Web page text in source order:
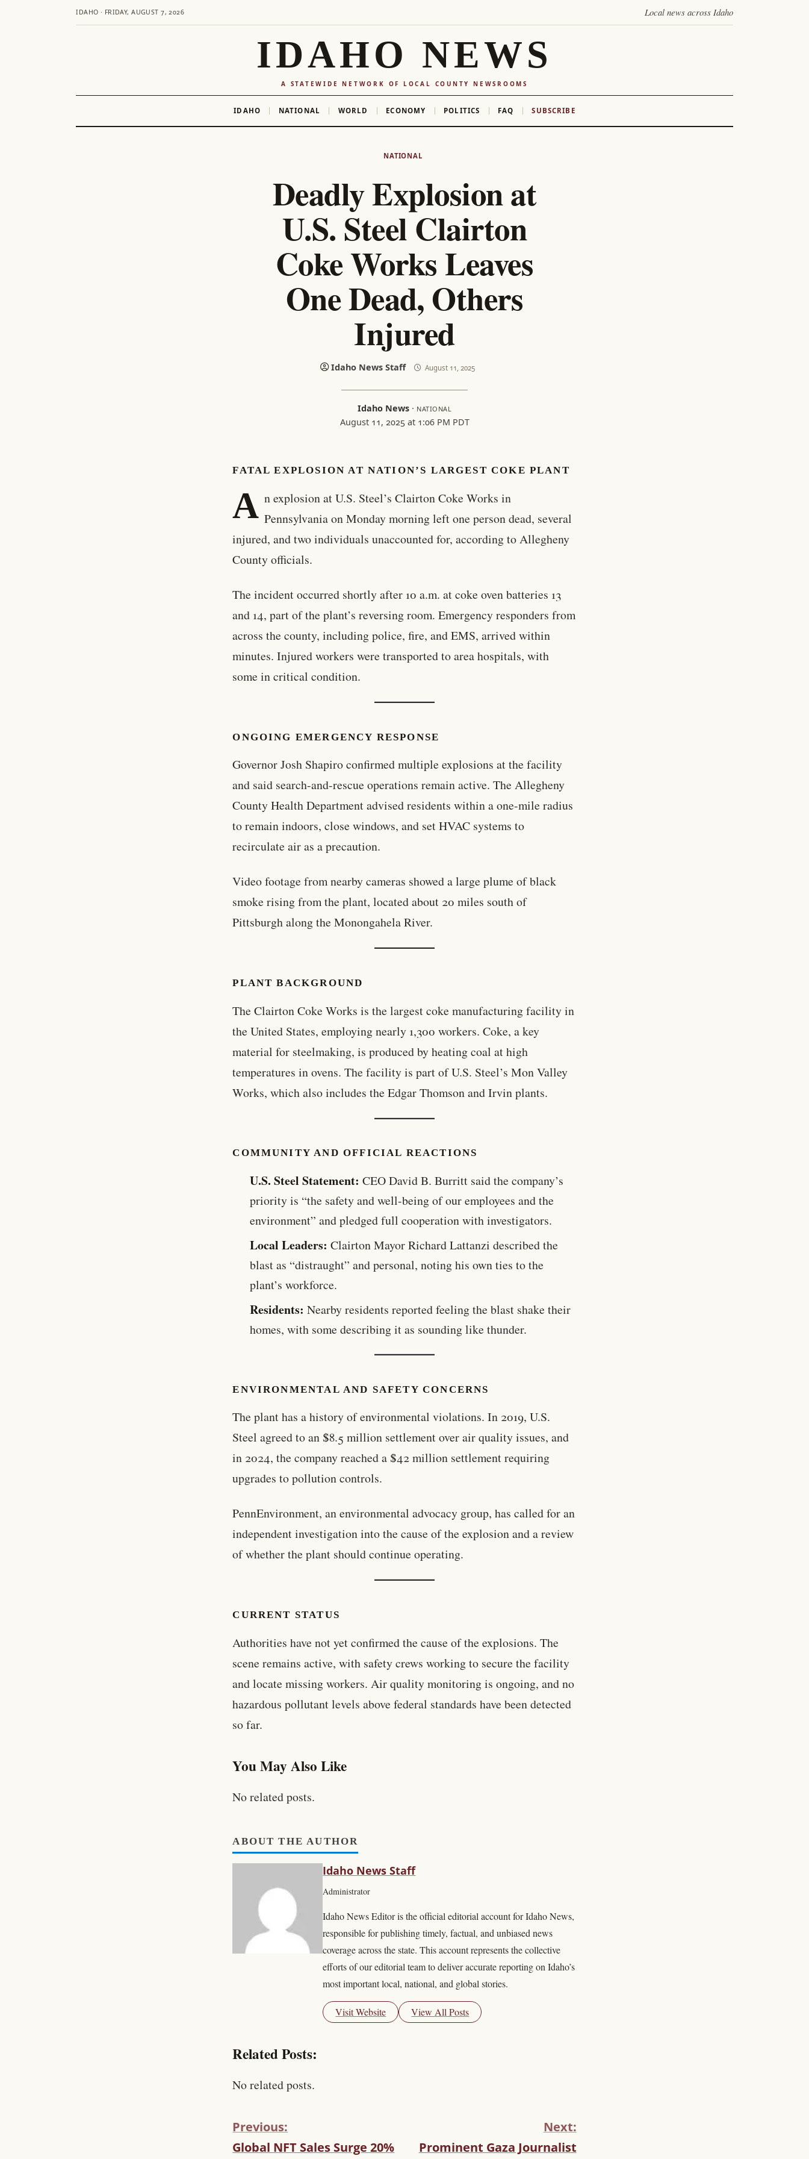
IDAHO · FRIDAY, AUGUST 7, 2026 Local news across Idaho
IDAHO NEWS
A STATEWIDE NETWORK OF LOCAL COUNTY NEWSROOMS
IDAHO NATIONAL WORLD ECONOMY POLITICS FAQ SUBSCRIBE
NATIONAL
Deadly Explosion at
U.S. Steel Clairton
Coke Works Leaves
One Dead, Others
Injured
Idaho News Staff August 11, 2025
Idaho News · NATIONAL
August 11, 2025 at 1:06 PM PDT
FATAL EXPLOSION AT NATION’S LARGEST COKE PLANT
A n explosion at U.S. Steel’s Clairton Coke Works in
Pennsylvania on Monday morning left one person dead, several
injured, and two individuals unaccounted for, according to Allegheny
County officials.
The incident occurred shortly after 10 a.m. at coke oven batteries 13
and 14, part of the plant’s reversing room. Emergency responders from
across the county, including police, fire, and EMS, arrived within
minutes. Injured workers were transported to area hospitals, with
some in critical condition.
ONGOING EMERGENCY RESPONSE
Governor Josh Shapiro confirmed multiple explosions at the facility
and said search-and-rescue operations remain active. The Allegheny
County Health Department advised residents within a one-mile radius
to remain indoors, close windows, and set HVAC systems to
recirculate air as a precaution.
Video footage from nearby cameras showed a large plume of black
smoke rising from the plant, located about 20 miles south of
Pittsburgh along the Monongahela River.
PLANT BACKGROUND
The Clairton Coke Works is the largest coke manufacturing facility in
the United States, employing nearly 1,300 workers. Coke, a key
material for steelmaking, is produced by heating coal at high
temperatures in ovens. The facility is part of U.S. Steel’s Mon Valley
Works, which also includes the Edgar Thomson and Irvin plants.
COMMUNITY AND OFFICIAL REACTIONS
U.S. Steel Statement: CEO David B. Burritt said the company’s
priority is “the safety and well-being of our employees and the
environment” and pledged full cooperation with investigators.
Local Leaders: Clairton Mayor Richard Lattanzi described the
blast as “distraught” and personal, noting his own ties to the
plant’s workforce.
Residents: Nearby residents reported feeling the blast shake their
homes, with some describing it as sounding like thunder.
ENVIRONMENTAL AND SAFETY CONCERNS
The plant has a history of environmental violations. In 2019, U.S.
Steel agreed to an $8.5 million settlement over air quality issues, and
in 2024, the company reached a $42 million settlement requiring
upgrades to pollution controls.
PennEnvironment, an environmental advocacy group, has called for an
independent investigation into the cause of the explosion and a review
of whether the plant should continue operating.
CURRENT STATUS
Authorities have not yet confirmed the cause of the explosions. The
scene remains active, with safety crews working to secure the facility
and locate missing workers. Air quality monitoring is ongoing, and no
hazardous pollutant levels above federal standards have been detected
so far.
You May Also Like
No related posts.
ABOUT THE AUTHOR
Idaho News Staff
Administrator
Idaho News Editor is the official editorial account for Idaho News,
responsible for publishing timely, factual, and unbiased news
coverage across the state. This account represents the collective
efforts of our editorial team to deliver accurate reporting on Idaho’s
most important local, national, and global stories.
Visit Website View All Posts
Related Posts:
No related posts.
C
Previous:
Global NFT Sales Surge 20%
Next:
Prominent Gaza Journalist